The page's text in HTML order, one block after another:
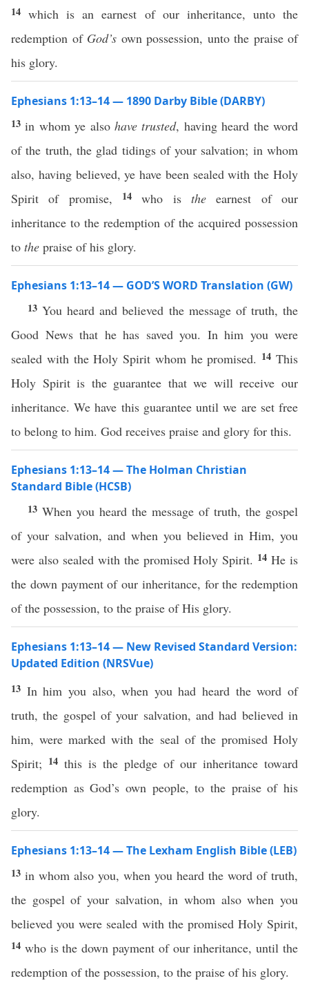
14which is an earnest of our inheritance, unto the
redemption of God’s own possession, unto the praise of
his glory.
Ephesians 1:13–14 — 1890 Darby Bible (DARBY)
13in whom ye alsohave trusted, having heard the word
of the truth, the glad tidings of your salvation; in whom
also, having believed, ye have been sealed with the Holy
Spirit of promise,
14who isthe earnest of our
inheritance to the redemption of the acquired possession
to the praise of his glory.
Ephesians 1:13–14 — GOD’S WORD Translation (GW)
13You heard and believed the message of truth, the
Good News that he has saved you. In him you were
sealed with the Holy Spirit whom he promised. 14This
Holy Spirit is the guarantee that we will receive our
inheritance. We have this guarantee until we are set free
to belong to him. God receives praise and glory for this.
Ephesians 1:13–14 — The Holman Christian
Standard Bible (HCSB)
13 When you heard the message of truth, the gospel
of your salvation, and when you believed in Him, you
were also sealed with the promised Holy Spirit. 14He is
the down payment of our inheritance, for the redemption
of the possession, to the praise of His glory.
Ephesians 1:13–14 — New Revised Standard Version:
Updated Edition (NRSVue)
13 In him you also, when you had heard the word of
truth, the gospel of your salvation, and had believed in
him, were marked with the seal of the promised Holy
Spirit; 14 this is the pledge of our inheritance toward
redemption as God’s own people, to the praise of his
glory.
Ephesians 1:13–14 — The Lexham English Bible (LEB)
13 in whom also you, when you heard the word of truth,
the gospel of your salvation, in whom also when you
believed you were sealed with the promised Holy Spirit,
14 who is the down payment of our inheritance, until the
redemption of the possession, to the praise of his glory.